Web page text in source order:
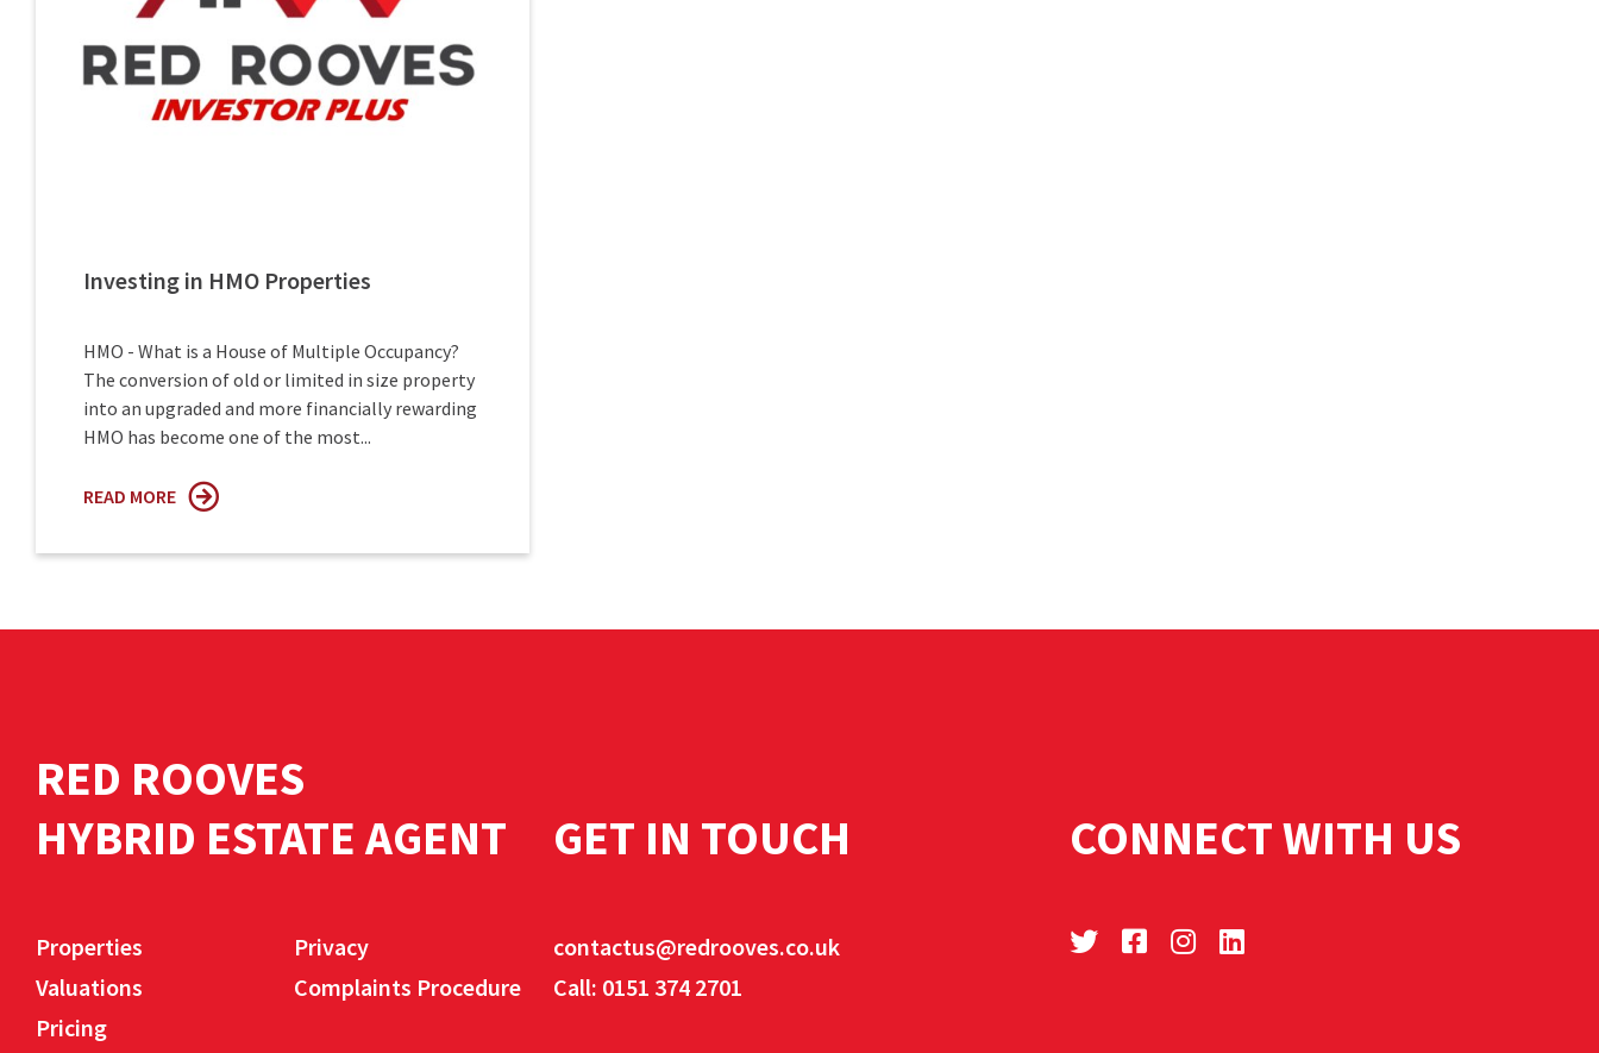
Investing in HMO Properties
HMO - What is a House of Multiple Occupancy?
The conversion of old or limited in size property
into an upgraded and more financially rewarding
HMO has become one of the most...
READ MORE
RED ROOVES
HYBRID ESTATE AGENT
Properties
Valuations
Pricing
Privacy
Complaints Procedure
GET IN TOUCH
contactus@redrooves.co.uk
Call: 0151 374 2701
CONNECT WITH US